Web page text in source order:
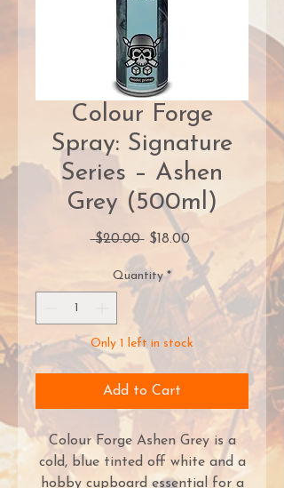
Colour Forge
Spray: Signature
Series – Ashen
Grey (500ml)
$20.00 Regular
$18.00Sale
Price
Quantity *
Only 1 left in stock
Add to Cart
Colour Forge Ashen Grey is a
cold, blue tinted off white and a
hobby cupboard essential for a